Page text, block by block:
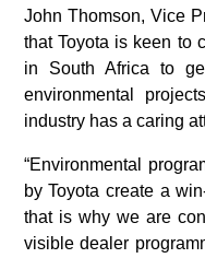
John Thomson, Vice
that Toyota is keen to
in South Africa to
environmental
industry has a caring
“Environmental
by Toyota create a
that is why we are
visible dealer